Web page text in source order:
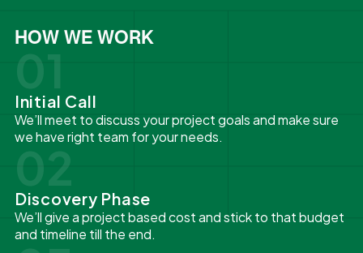
HOW WE WORK
01
Initial Call
We’ll meet to discuss your project goals and make sure
we have right team for your needs.
02
Discovery Phase
We’ll give a project based cost and stick to that budget
and timeline till the end.